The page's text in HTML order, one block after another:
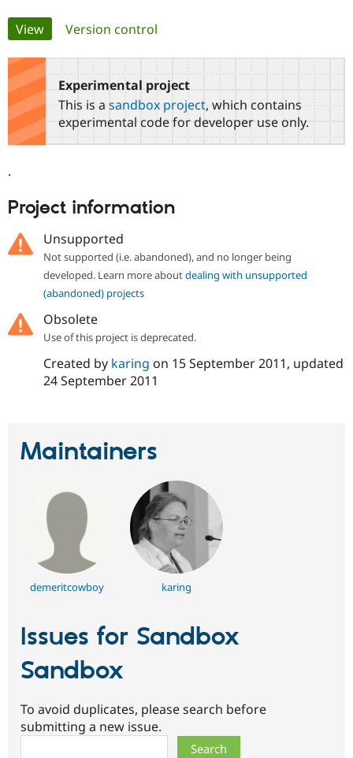
Drupal for
Drupal for
Drupal for
Local
Guide
API
Certified
Find a
Find
Community
Support Drupal
The Drupal
Become a
Sustaining
Get Started
Primary
tabs
View(active tab)
Version control
Experimental project
This is a sandbox project, which contains
experimental code for developer use only.
.
Project information
Unsupported
Not supported (i.e. abandoned), and no longer being
developed. Learn more aboutdealing with unsupported
(abandoned) projects
Obsolete
Use of this project is deprecated.
Created by karing on 15 September 2011, updated
24 September 2011
Maintainers
demeritcowboy karing
Issues for Sandbox
Sandbox
To avoid duplicates, please search before
submitting a new issue.